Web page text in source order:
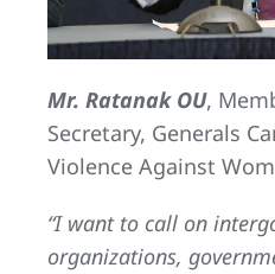
Mr. Ratanak OU,
Secretary, Generals
Violence Against
“I want to call on
organizations,